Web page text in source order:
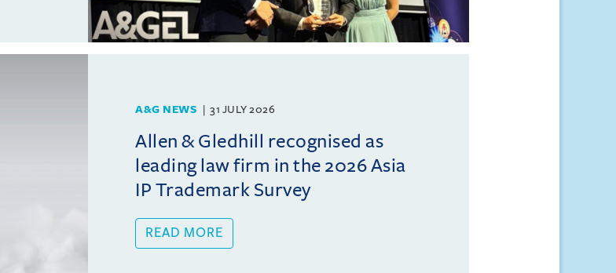
A&G NEWS 31 JULY 2026
Allen & Gledhill recognised as
leading law firm in the 2026 Asia
IP Trademark Survey
READ MORE